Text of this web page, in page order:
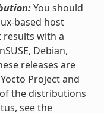
You should
based host
results with a
Debian,
releases are
Project and
the distributions
see the